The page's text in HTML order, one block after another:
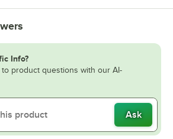
Info?
product questions with our AI-
Ask